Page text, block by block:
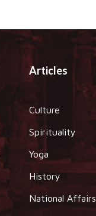
Articles
Culture
Spirituality
Yoga
History
National Affairs